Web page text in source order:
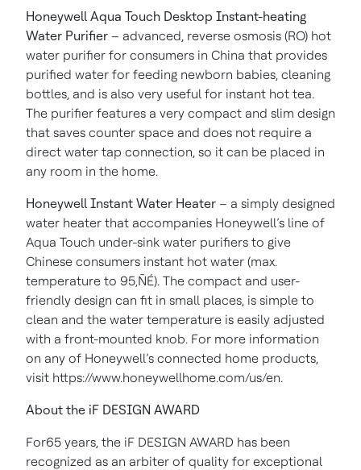
Honeywell Aqua Touch Desktop Instant-heating
Water Purifier – advanced, reverse osmosis (RO) hot
water purifier for consumers in China that provides
purified water for feeding newborn babies, cleaning
bottles, and is also very useful for instant hot tea.
The purifier features a very compact and slim design
that saves counter space and does not require a
direct water tap connection, so it can be placed in
any room in the home.
Honeywell Instant Water Heater – a simply designed
water heater that accompanies Honeywell’s line of
Aqua Touch under-sink water purifiers to give
Chinese consumers instant hot water (max.
temperature to 95‚ÑÉ). The compact and user-
friendly design can fit in small places, is simple to
clean and the water temperature is easily adjusted
with a front-mounted knob. For more information
on any of Honeywell’s connected home products,
visit https://www.honeywellhome.com/us/en.
About the iF DESIGN AWARD
For65 years, the iF DESIGN AWARD has been
recognized as an arbiter of quality for exceptional